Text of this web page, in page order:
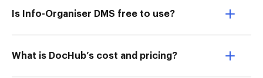
Is Info-Organiser DMS free to use?
What is DocHub’s cost and pricing?